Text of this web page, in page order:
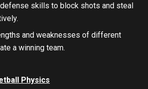
skills to block shots and steal
and weaknesses of different
a winning team.
Physics